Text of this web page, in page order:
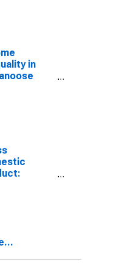
in
IA